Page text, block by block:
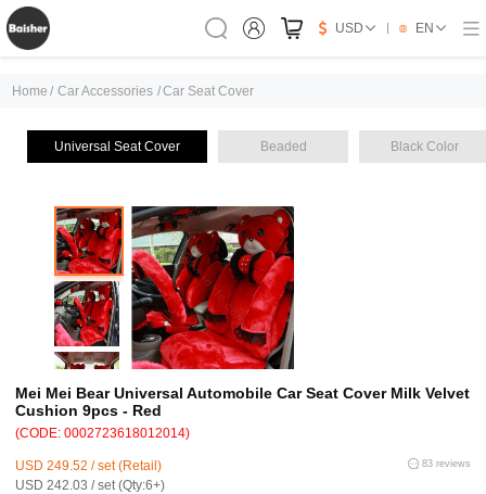
USD EN
Home / Car Accessories /Car Seat Cover
Universal Seat Cover Beaded Black Color
Mei Mei Bear Universal Automobile Car Seat Cover Milk Velvet
Cushion 9pcs - Red
(CODE: 0002723618012014)
USD 249.52 / set (Retail)
USD 242.03 / set (Qty:6+)
83 reviews